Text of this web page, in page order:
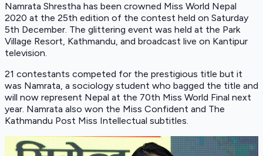
Namrata Shrestha has been crowned Miss World Nepal
2020 at the 25th edition of the contest held on Saturday
5th December. The glittering event was held at the Park
Village Resort, Kathmandu, and broadcast live on Kantipur
television.
21 contestants competed for the prestigious title but it
was Namrata, a sociology student who bagged the title and
will now represent Nepal at the 70th Miss World Final next
year. Namrata also won the Miss Confident and The
Kathmandu Post Miss Intellectual subtitles.